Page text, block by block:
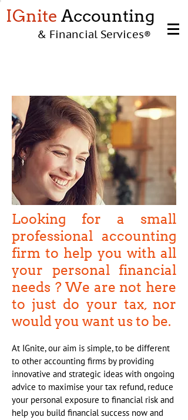
IGnite Accounting
& Financial Services®
Looking for a small
professional accounting
firm to help you with all
your personal financial
needs ? We are not here
to just do your tax, nor
would you want us to be.
At IGnite, our aim is simple, to be different
to other accounting firms by providing
innovative and strategic ideas with ongoing
advice to maximise your tax refund, reduce
your personal exposure to financial risk and
help you build financial success now and